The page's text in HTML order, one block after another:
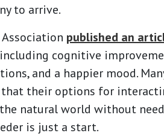
to arrive.
published an
cognitive
and a happier mood.
their options for
natural world without
is just a start.